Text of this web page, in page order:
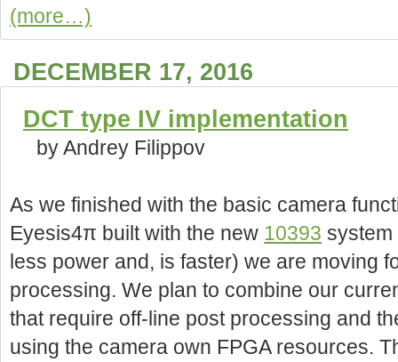
(more…)
DECEMBER 17, 2016
DCT type IV implementation
by Andrey Filippov
As we finished with the basic camera
Eyesis4π built with the new 10393 system
less power and, is faster) we are moving
processing. We plan to combine our
that require off-line post processing and
using the camera own FPGA resources.